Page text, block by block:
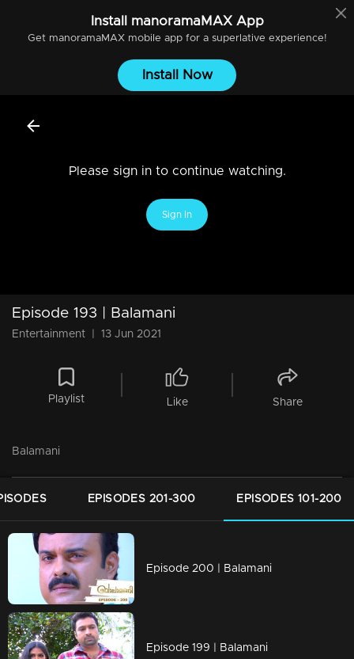
Install manoramaMAXApp
Get manoramaMAXmobile app for a superlative experience!
Install Now
Please sign in to continue watching.
Sign In
Episode 193 | Balamani
Entertainment 13 Jun 2021
Playlist Like Share
Balamani
EPISODES 201-300 EPISODES 101-200
Episode 200 | Balamani
Episode 199 | Balamani